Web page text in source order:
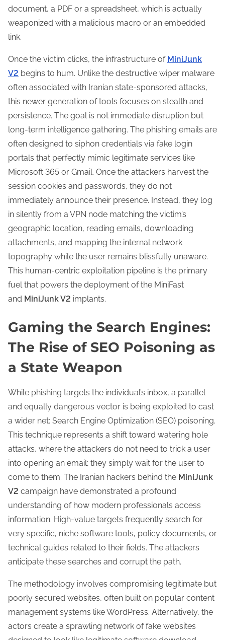
document, a PDF or a spreadsheet, which is actually
weaponized with a malicious macro or an embedded
link.
Once the victim clicks, the infrastructure of MiniJunk
V2 begins to hum. Unlike the destructive wiper malware
often associated with Iranian state-sponsored attacks,
this newer generation of tools focuses on stealth and
persistence. The goal is not immediate disruption but
long-term intelligence gathering. The phishing emails are
often designed to siphon credentials via fake login
portals that perfectly mimic legitimate services like
Microsoft 365 or Gmail. Once the attackers harvest the
session cookies and passwords, they do not
immediately announce their presence. Instead, they log
in silently from a VPN node matching the victim’s
geographic location, reading emails, downloading
attachments, and mapping the internal network
topography while the user remains blissfully unaware.
This human-centric exploitation pipeline is the primary
fuel that powers the deployment of the MiniFast
and MiniJunk V2 implants.
Gaming the Search Engines:
The Rise of SEO Poisoning as
a State Weapon
While phishing targets the individual’s inbox, a parallel
and equally dangerous vector is being exploited to cast
a wider net: Search Engine Optimization (SEO) poisoning.
This technique represents a shift toward watering hole
attacks, where the attackers do not need to trick a user
into opening an email; they simply wait for the user to
come to them. The Iranian hackers behind the MiniJunk
V2 campaign have demonstrated a profound
understanding of how modern professionals access
information. High-value targets frequently search for
very specific, niche software tools, policy documents, or
technical guides related to their fields. The attackers
anticipate these searches and corrupt the path.
The methodology involves compromising legitimate but
poorly secured websites, often built on popular content
management systems like WordPress. Alternatively, the
actors create a sprawling network of fake websites